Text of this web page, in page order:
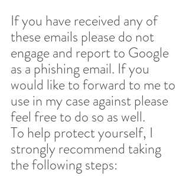
If you have received any of
these emails please do not
engage and report to Google
as a phishing email. If you
would like to forward to me to
use in my case against please
feel free to do so as well.
To help protect yourself, I
strongly recommend taking
the following steps: